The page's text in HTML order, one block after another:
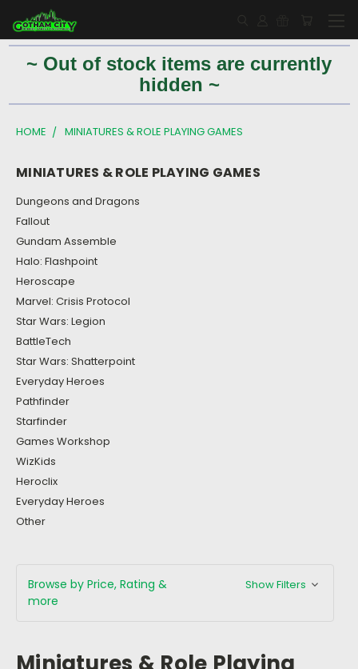
~ Out of stock items are currently
hidden ~
HOME MINIATURES & ROLE PLAYING GAMES
MINIATURES & ROLE PLAYING GAMES
Dungeons and Dragons
Fallout
Gundam Assemble
Halo: Flashpoint
Heroscape
Marvel: Crisis Protocol
Star Wars: Legion
BattleTech
Star Wars: Shatterpoint
Everyday Heroes
Pathfinder
Starfinder
Games Workshop
WizKids
Heroclix
Everyday Heroes
Other
Browse by Price, Rating &
more
Show Filters